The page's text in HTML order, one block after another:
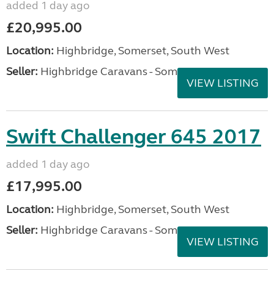
added 1 day ago
£20,995.00
Location: Highbridge, Somerset, South West
Seller: Highbridge Caravans - Somerset
VIEW LISTING
Swift Challenger 645 2017
added 1 day ago
£17,995.00
Location: Highbridge, Somerset, South West
Seller: Highbridge Caravans - Somerset
VIEW LISTING